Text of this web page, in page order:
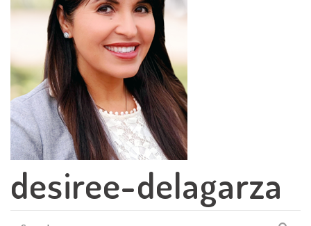
desiree-delagarza